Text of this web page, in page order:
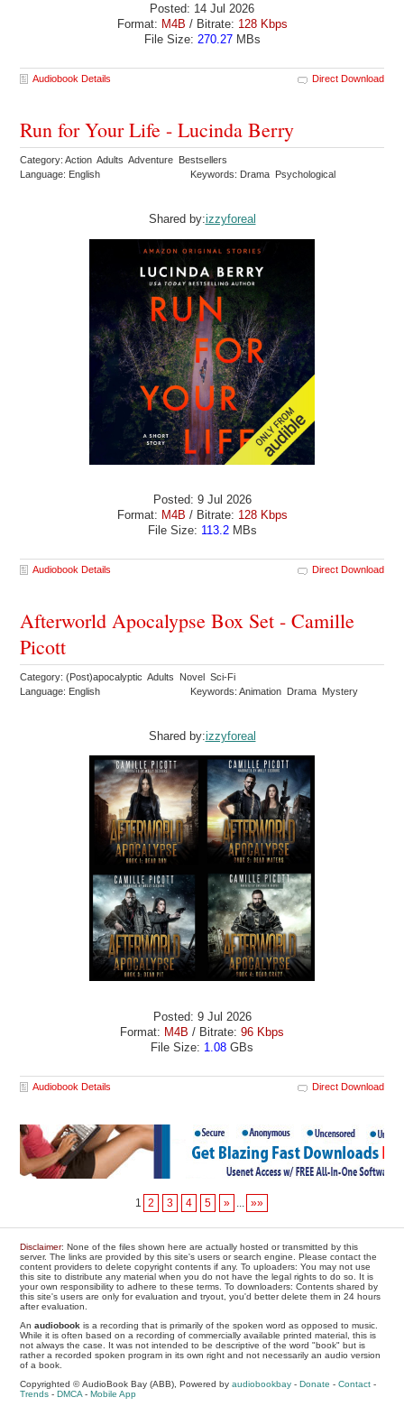
Posted: 14 Jul 2026
Format: M4B / Bitrate: 128 Kbps
File Size: 270.27MBs
Audiobook Details Direct Download
Run for Your Life - Lucinda Berry
Category: Action Adults Adventure Bestsellers
Language: English
Keywords: Drama Psychological
Shared by:izzyforeal
Posted: 9 Jul 2026
Format: M4B / Bitrate: 128 Kbps
File Size: 113.2MBs
Audiobook Details Direct Download
Afterworld Apocalypse Box Set - Camille
Picott
Category: (Post)apocalyptic Adults Novel Sci-Fi
Language: English
Keywords: Animation Drama Mystery
Shared by:izzyforeal
Posted: 9 Jul 2026
Format: M4B / Bitrate: 96 Kbps
File Size: 1.08 GBs
Audiobook Details Direct Download
1 2 3 4 5 » ... »»
Disclaimer: None of the files shown here are actually hosted or transmitted by this
server. The links are provided by this site's users or search engine. Please contact the
content providers to delete copyright contents if any. To uploaders: You may not use
this site to distribute any material when you do not have the legal rights to do so. It is
your own responsibility to adhere to these terms. To downloaders: Contents shared by
this site's users are only for evaluation and tryout, you'd better delete them in 24 hours
after evaluation.
Anaudiobook is a recording that is primarily of the spoken word as opposed to music.
While it is often based on a recording of commercially available printed material, this is
not always the case. It was not intended to be descriptive of the word "book" but is
rather a recorded spoken program in its own right and not necessarily an audio version
of a book.
Copyrighted © AudioBook Bay (ABB), Powered byaudiobookbay -Donate -Contact -
Trends -DMCA -Mobile App